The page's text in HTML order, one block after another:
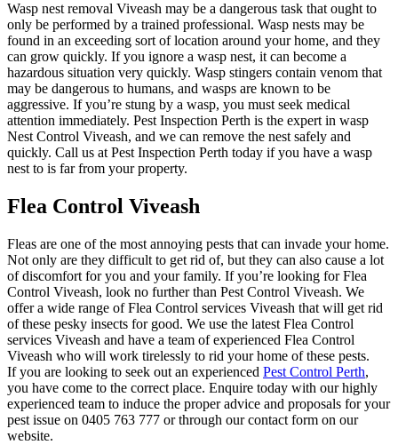
Wasp nest removal Viveash may be a dangerous task that ought to
only be performed by a trained professional. Wasp nests may be
found in an exceeding sort of location around your home, and they
can grow quickly. If you ignore a wasp nest, it can become a
hazardous situation very quickly. Wasp stingers contain venom that
may be dangerous to humans, and wasps are known to be
aggressive. If you’re stung by a wasp, you must seek medical
attention immediately. Pest Inspection Perth is the expert in wasp
Nest Control Viveash, and we can remove the nest safely and
quickly. Call us at Pest Inspection Perth today if you have a wasp
nest to is far from your property.
Flea Control Viveash
Fleas are one of the most annoying pests that can invade your home.
Not only are they difficult to get rid of, but they can also cause a lot
of discomfort for you and your family. If you’re looking for Flea
Control Viveash, look no further than Pest Control Viveash. We
offer a wide range of Flea Control services Viveash that will get rid
of these pesky insects for good. We use the latest Flea Control
services Viveash and have a team of experienced Flea Control
Viveash who will work tirelessly to rid your home of these pests.
If you are looking to seek out an experienced Pest Control Perth,
you have come to the correct place. Enquire today with our highly
experienced team to induce the proper advice and proposals for your
pest issue on 0405 763 777 or through our contact form on our
website.